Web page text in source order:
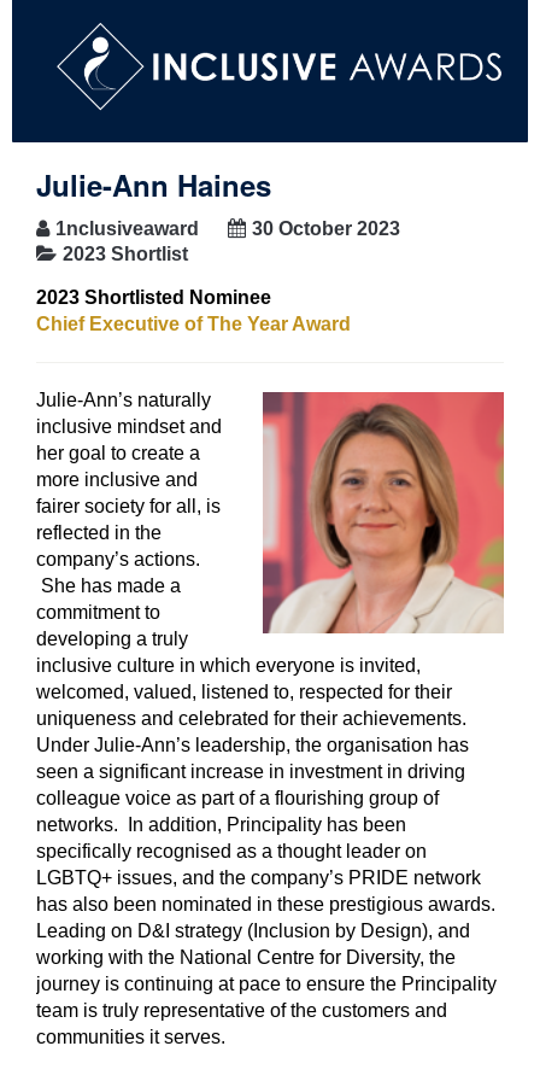
Julie-Ann Haines
1nclusiveaward
30 October 2023
2023 Shortlist
2023 Shortlisted Nominee
Chief Executive of The Year Award
Julie-Ann’s naturally
inclusive mindset and
her goal to create a
more inclusive and
fairer society for all, is
reflected in the
company’s actions.
She has made a
commitment to
developing a truly
inclusive culture in which everyone is invited,
welcomed, valued, listened to, respected for their
uniqueness and celebrated for their achievements.
Under Julie-Ann’s leadership, the organisation has
seen a significant increase in investment in driving
colleague voice as part of a flourishing group of
networks. In addition, Principality has been
specifically recognised as a thought leader on
LGBTQ+ issues, and the company’s PRIDE network
has also been nominated in these prestigious awards.
Leading on D&I strategy (Inclusion by Design), and
working with the National Centre for Diversity, the
journey is continuing at pace to ensure the Principality
team is truly representative of the customers and
communities it serves.